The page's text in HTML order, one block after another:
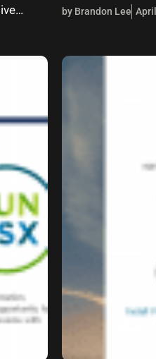
by Brandon Lee